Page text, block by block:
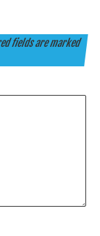
fields are marked